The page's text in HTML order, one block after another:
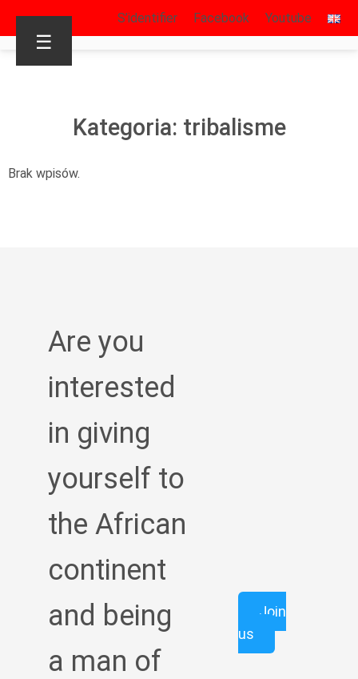
S’identifier Facebook Youtube
☰
Kategoria: tribalisme
Brak wpisów.
Are you
interested
in giving
yourself to
the African
continent
and being
a man of
Join
us